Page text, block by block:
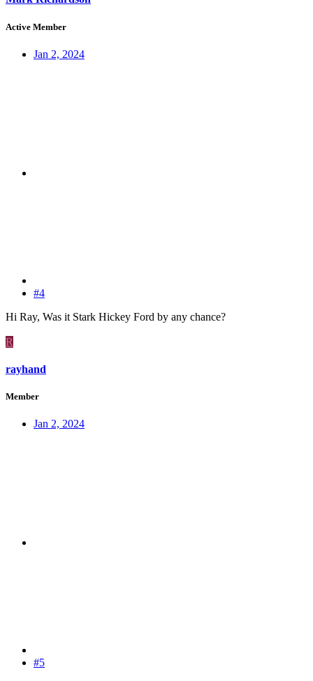
Active Member
Jan 2, 2024
#4
Hi Ray, Was it Stark Hickey Ford by any chance?
R
rayhand
Member
Jan 2, 2024
#5